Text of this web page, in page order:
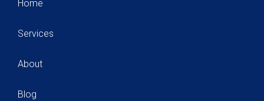
Home
Services
About
Blog